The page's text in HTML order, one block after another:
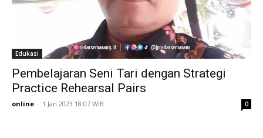
Edukasi
Pembelajaran Seni Tari dengan Strategi
Practice Rehearsal Pairs
online - 1 Jan 2023 18:07 WIB 0